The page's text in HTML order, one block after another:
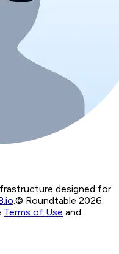
designed for
© Roundtable 2026.
Terms of Use and